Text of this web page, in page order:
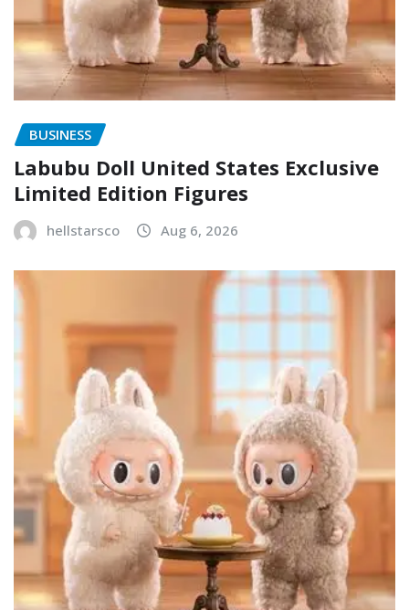
BUSINESS
Labubu Doll United States Exclusive
Limited Edition Figures
hellstarsco Aug 6, 2026